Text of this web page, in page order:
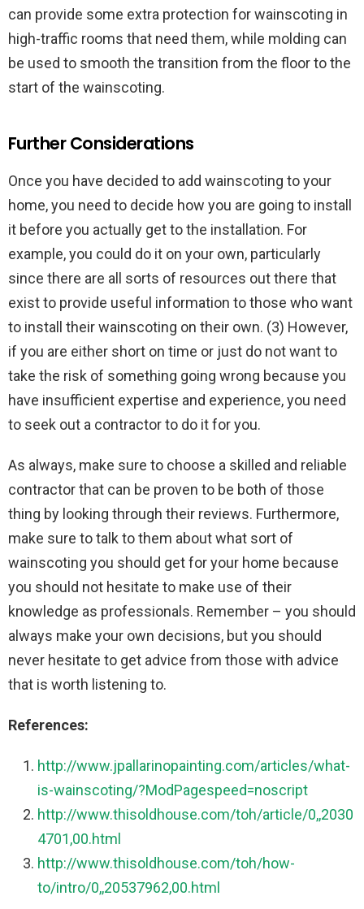
can provide some extra protection for wainscoting in
high-traffic rooms that need them, while molding can
be used to smooth the transition from the floor to the
start of the wainscoting.
Further Considerations
Once you have decided to add wainscoting to your
home, you need to decide how you are going to install
it before you actually get to the installation. For
example, you could do it on your own, particularly
since there are all sorts of resources out there that
exist to provide useful information to those who want
to install their wainscoting on their own. (3) However,
if you are either short on time or just do not want to
take the risk of something going wrong because you
have insufficient expertise and experience, you need
to seek out a contractor to do it for you.
As always, make sure to choose a skilled and reliable
contractor that can be proven to be both of those
thing by looking through their reviews. Furthermore,
make sure to talk to them about what sort of
wainscoting you should get for your home because
you should not hesitate to make use of their
knowledge as professionals. Remember – you should
always make your own decisions, but you should
never hesitate to get advice from those with advice
that is worth listening to.
References:
http://www.jpallarinopainting.com/articles/what-
is-wainscoting/?ModPagespeed=noscript
http://www.thisoldhouse.com/toh/article/0,,2030
4701,00.html
http://www.thisoldhouse.com/toh/how-
to/intro/0,,20537962,00.html